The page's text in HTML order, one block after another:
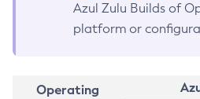
Azul Zulu Builds of
platform or
Operating